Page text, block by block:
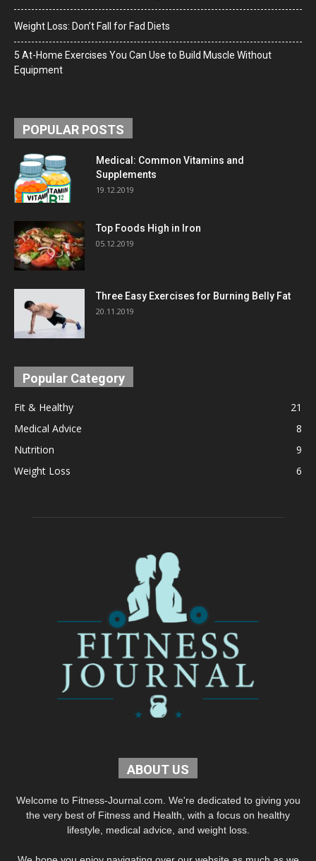
Weight Loss: Don’t Fall for Fad Diets
5 At-Home Exercises You Can Use to Build Muscle Without
Equipment
POPULAR POSTS
Medical: Common Vitamins and
Supplements
19.12.2019
Top Foods High in Iron
05.12.2019
Three Easy Exercises for Burning Belly Fat
20.11.2019
Popular Category
Fit & Healthy
21
Medical Advice
8
Nutrition
9
Weight Loss
6
ABOUT US
Welcome to Fitness-Journal.com. We're dedicated to giving you
the very best of Fitness and Health, with a focus on healthy
lifestyle, medical advice, and weight loss.